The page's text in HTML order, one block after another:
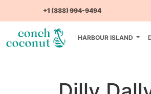
+1 (888) 994-9494
HARBOUR ISLAND